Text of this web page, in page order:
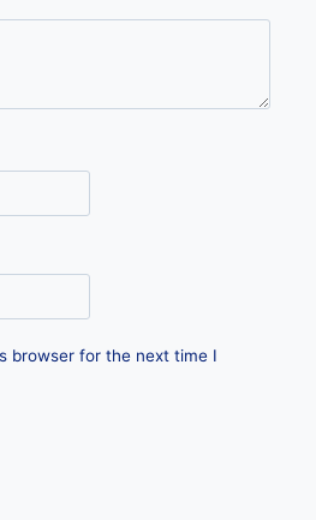
browser for the next time I